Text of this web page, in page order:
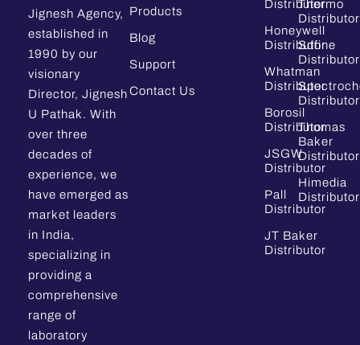
Jignesh Agency,
established in
1990 by our
visionary
Director, Jignesh
U Pathak. With
over three
decades of
experience, we
have emerged as
market leaders
in India,
specializing in
providing a
comprehensive
range of
laboratory
Products
Blog
Support
Contact Us
Distributor
Honeywell
Distributor
Whatman
Distributor
Borosil
Distributor
JSGW
Distributor
Pall
Distributor
JT Baker
Distributor
Thermo
Distributor
Sdfine
Distributor
Distributor
Thomas
Baker
Distributor
Himedia
Distributor